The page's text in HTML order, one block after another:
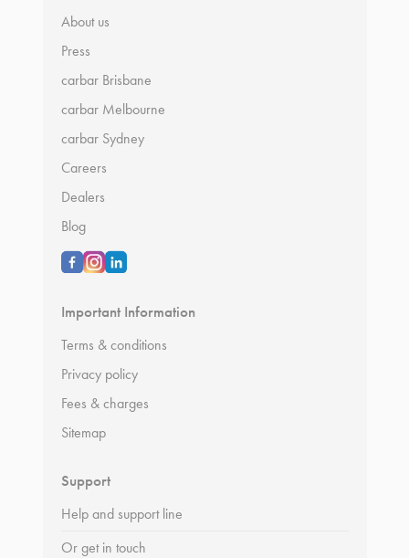
About us
Press
carbar Brisbane
carbar Melbourne
carbar Sydney
Careers
Dealers
Blog
Important Information
Terms & conditions
Privacy policy
Fees & charges
Sitemap
Support
Help and support line
Or get in touch